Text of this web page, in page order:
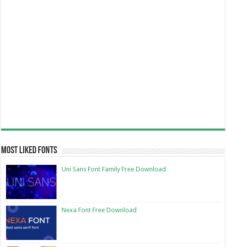
Most Liked Fonts
Uni Sans Font Family Free Download
Nexa Font Free Download